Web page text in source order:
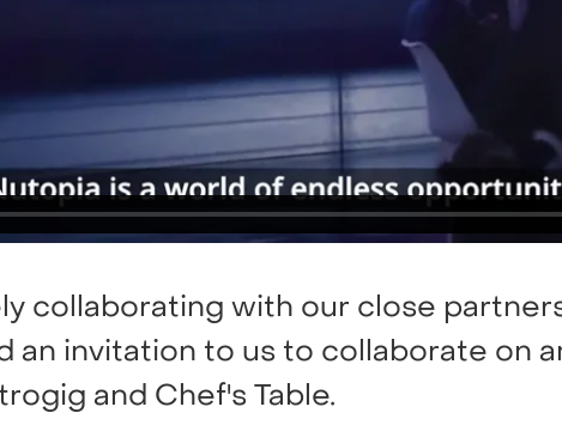
collaborating with our close
an invitation to us to collaborate on
and Chef's Table.